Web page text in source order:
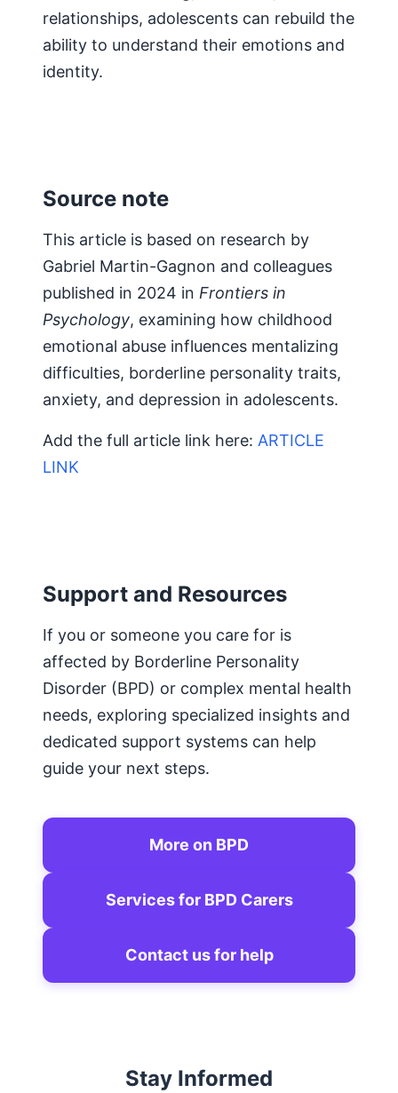
relationships, adolescents can rebuild the
ability to understand their emotions and
identity.
Source note
This article is based on research by
Gabriel Martin-Gagnon and colleagues
published in 2024 in Frontiers in
Psychology, examining how childhood
emotional abuse influences mentalizing
difficulties, borderline personality traits,
anxiety, and depression in adolescents.
Add the full article link here: ARTICLE
LINK
Support and Resources
If you or someone you care for is
affected by Borderline Personality
Disorder (BPD) or complex mental health
needs, exploring specialized insights and
dedicated support systems can help
guide your next steps.
More on BPD
Services for BPD Carers
Contact us for help
Stay Informed